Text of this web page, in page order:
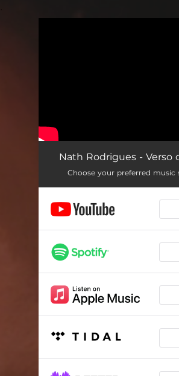
Nath Rodrigues - Verso
Choose your preferred music